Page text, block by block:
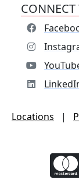
Locations |